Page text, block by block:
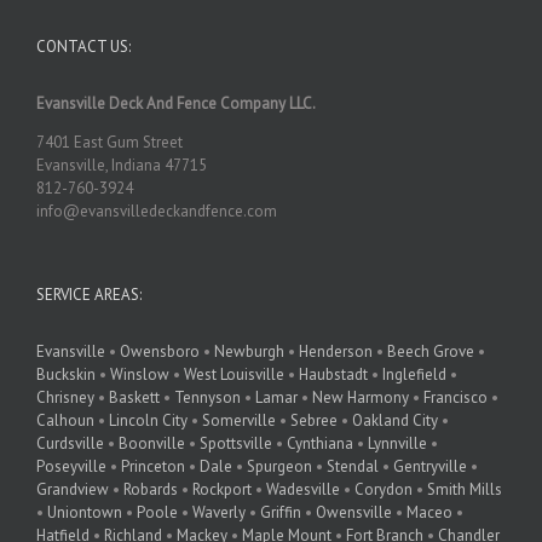
CONTACT US:
Evansville Deck And Fence Company LLC.
7401 East Gum Street
Evansville, Indiana 47715
812-760-3924
info@evansvilledeckandfence.com
SERVICE AREAS:
Evansville • Owensboro • Newburgh • Henderson • Beech Grove •
Buckskin • Winslow • West Louisville • Haubstadt • Inglefield •
Chrisney • Baskett • Tennyson • Lamar • New Harmony • Francisco •
Calhoun • Lincoln City • Somerville • Sebree • Oakland City •
Curdsville • Boonville • Spottsville • Cynthiana • Lynnville •
Poseyville • Princeton • Dale • Spurgeon • Stendal • Gentryville •
Grandview • Robards • Rockport • Wadesville • Corydon • Smith Mills
• Uniontown • Poole • Waverly • Griffin • Owensville • Maceo •
Hatfield • Richland • Mackey • Maple Mount • Fort Branch • Chandler